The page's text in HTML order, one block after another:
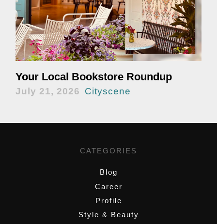
Your Local Bookstore Roundup
July 21, 2026 Cityscene
CATEGORIES
Blog
Career
Profile
Style & Beauty